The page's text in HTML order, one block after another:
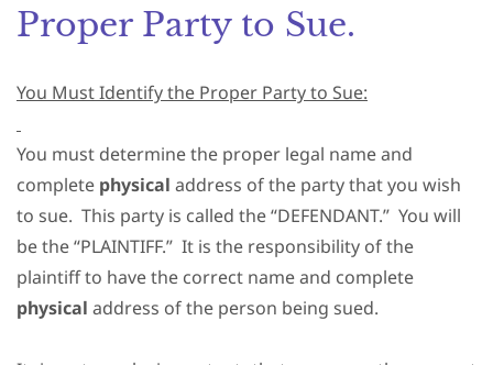
Proper Party to Sue.
You Must Identify the Proper Party to Sue:
You must determine the proper legal name and
complete physical address of the party that you wish
to sue. This party is called the “DEFENDANT.” You will
be the “PLAINTIFF.” It is the responsibility of the
plaintiff to have the correct name and complete
physical address of the person being sued.